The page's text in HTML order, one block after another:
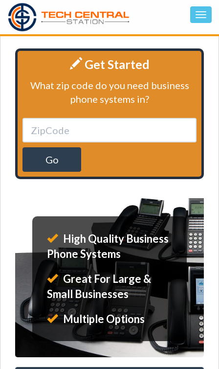
Get Started
What zip code do you need business
phone systems in?
Go
High Quality Business
Phone Systems
Great For Large &
Small Businesses
Multiple Options